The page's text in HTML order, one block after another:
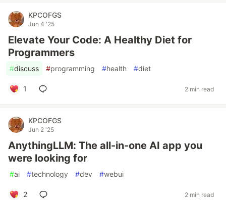
KPCOFGS
Jun 4 '25
Elevate Your Code: A Healthy Diet for
Programmers
#discuss #programming #health #diet
1 2 min read
KPCOFGS
Jun 2 '25
AnythingLLM: The all-in-one AI app you
were looking for
#ai #technology #dev #webui
2 2 min read